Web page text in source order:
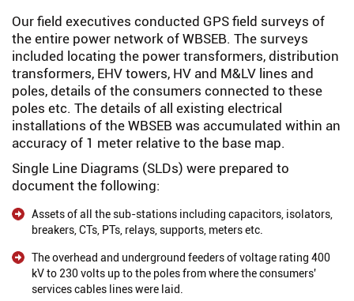
Our field executives conducted GPS field surveys of
the entire power network of WBSEB. The surveys
included locating the power transformers, distribution
transformers, EHV towers, HV and M&LV lines and
poles, details of the consumers connected to these
poles etc. The details of all existing electrical
installations of the WBSEB was accumulated within an
accuracy of 1 meter relative to the base map.
Single Line Diagrams (SLDs) were prepared to
document the following:
Assets of all the sub-stations including capacitors, isolators,
breakers, CTs, PTs, relays, supports, meters etc.
The overhead and underground feeders of voltage rating 400
kV to 230 volts up to the poles from where the consumers'
services cables lines were laid.